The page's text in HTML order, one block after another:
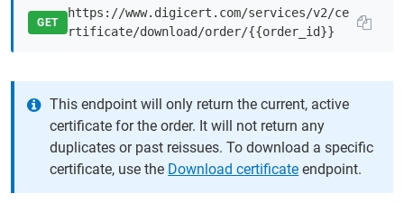
GET
https://www.digicert.com/services/v2/ce
rtificate/download/order/{{order_id}}
This endpoint will only return the current, active
certificate for the order. It will not return any
duplicates or past reissues. To download a specific
certificate, use the Download certificate endpoint.